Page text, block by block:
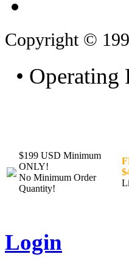
Copyright ©
•
$199 USD Minimum
ONLY!
No Minimum Order
Quantity!
Login